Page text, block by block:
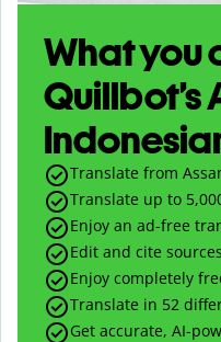
What you
Quillbot’s
Translate from
Translate up to
Enjoy an ad-free
Edit and cite
Enjoy completely
Translate in 52
Get accurate, AI-